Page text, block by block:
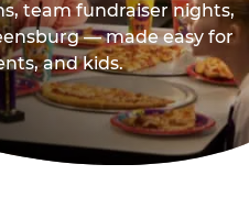
team fundraiser nights,
— made easy for
and kids.